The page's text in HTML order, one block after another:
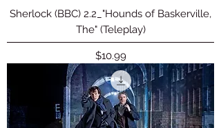
Sherlock (BBC) 2.2_"Hounds of Baskerville,
The" (Teleplay)
Price
$10.99